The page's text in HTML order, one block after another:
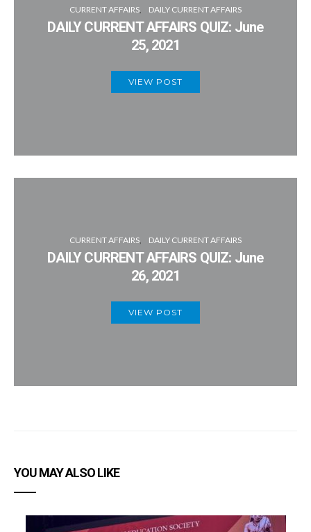
CURRENT AFFAIRS DAILY CURRENT AFFAIRS
DAILY CURRENT AFFAIRS QUIZ: June
25, 2021
VIEW POST
CURRENT AFFAIRS DAILY CURRENT AFFAIRS
DAILY CURRENT AFFAIRS QUIZ: June
26, 2021
VIEW POST
YOU MAY ALSO LIKE